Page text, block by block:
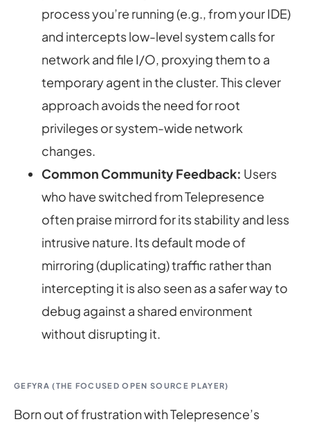
process you’re running (e.g., from your IDE)
and intercepts low-level system calls for
network and file I/O, proxying them to a
temporary agent in the cluster. This clever
approach avoids the need for root
privileges or system-wide network
changes.
Common Community Feedback: Users
who have switched from Telepresence
often praise mirrord for its stability and less
intrusive nature. Its default mode of
mirroring (duplicating) traffic rather than
intercepting it is also seen as a safer way to
debug against a shared environment
without disrupting it.
GEFYRA (THE FOCUSED OPEN SOURCE PLAYER)
Born out of frustration with Telepresence’s